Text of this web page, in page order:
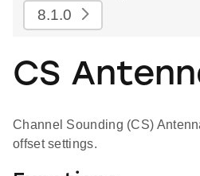
8.1.0
CS
Channel Sounding (CS)
offset settings.